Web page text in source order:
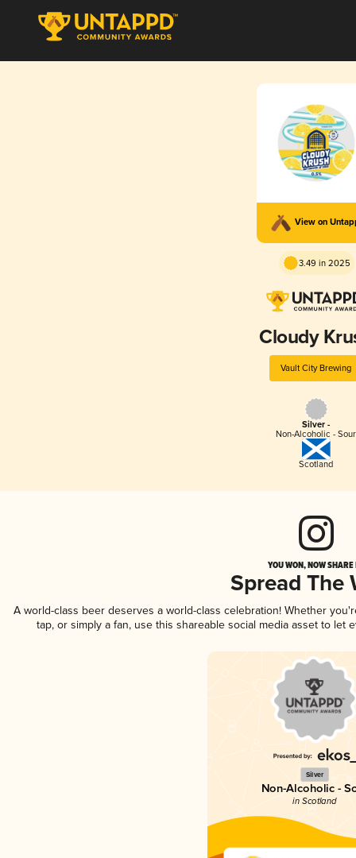
View on
3.49 in 2025
Cloudy
Vault City Brewing
Silver -
Non-Alcoholic - Sour
Scotland
YOU WON, NOW
Spread The
A world-class beer deserves a world-class celebration! Whether
tap, or simply a fan, use this shareable social media asset to
Silver
Non-Alcoholic -
in Scotland